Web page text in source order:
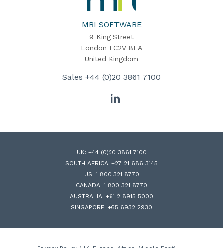
MRI SOFTWARE
9 King Street
London EC2V 8EA
United Kingdom
Sales +44 (0)20 3861 7100
LinkedIn
UK: +44 (0)20 3861 7100
SOUTH AFRICA: +27 21 686 3145
US: 1 800 321 8770
CANADA: 1 800 321 8770
AUSTRALIA: +61 2 8915 5000
SINGAPORE: +65 6932 2930